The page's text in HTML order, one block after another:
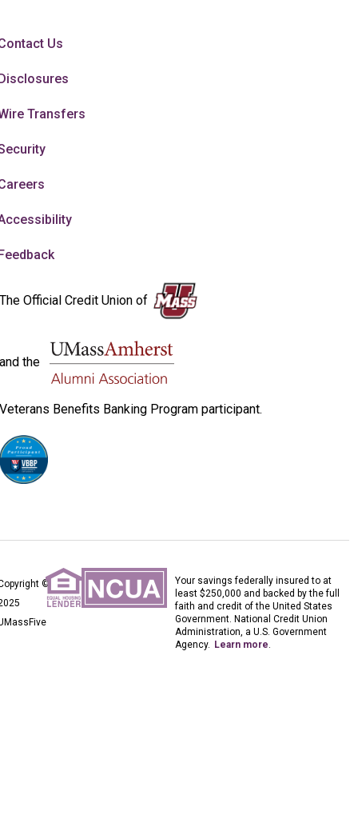
Us
Transfers
The Official Credit Union of
and the
Veterans Benefits Banking Program participant.
©
Your savings federally insured to at
least $250,000 and backed by the full
faith and credit of the United States
Government. National Credit Union
Administration, a U.S. Government
Agency. Learn more.